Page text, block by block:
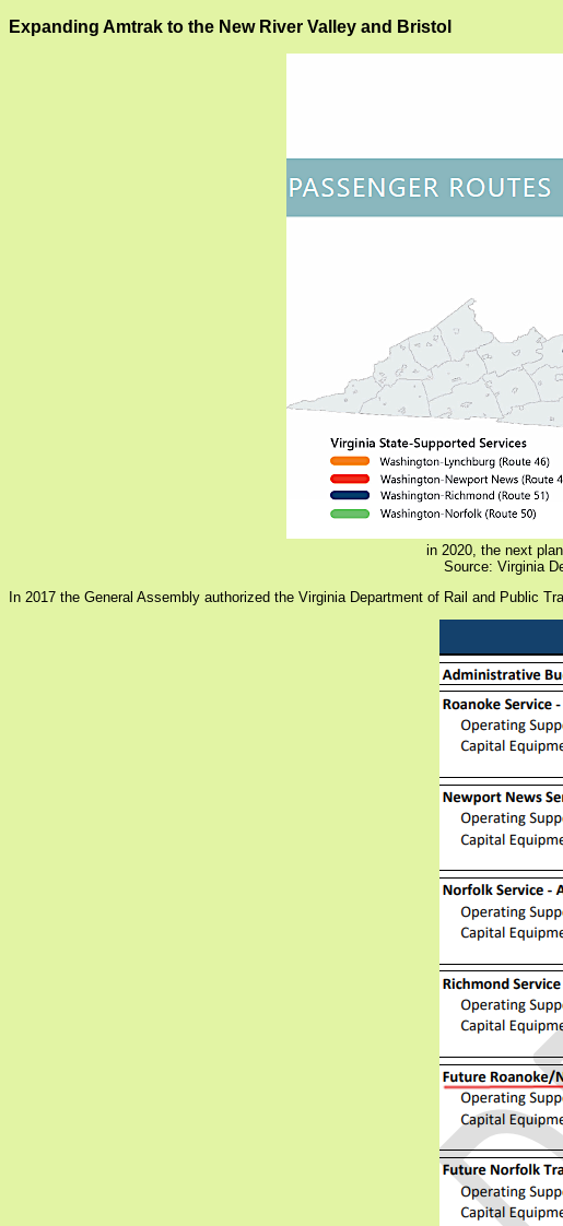
Expanding Amtrak to the New River Valley and Bristol
in 2020, the next
Source: Virginia
In 2017 the General Assembly authorized the Virginia Department of Rail and Public